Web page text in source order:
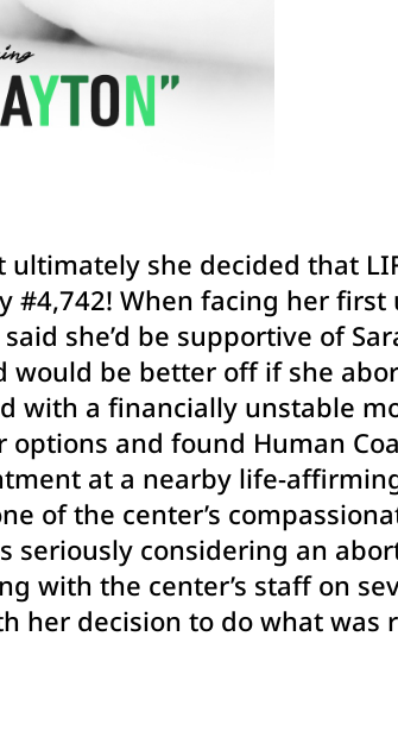
she decided that
#4,742! When facing her
she’d be supportive of
would be better off if she
a financially unstable
and found Human
at a nearby life-
of the center’s
seriously considering an
with the center’s staff on
her decision to do what